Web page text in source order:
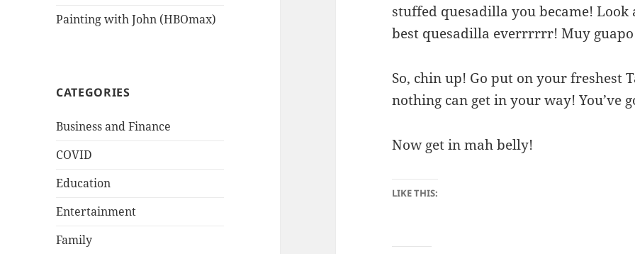
Painting with John (HBOmax)
CATEGORIES
Business and Finance
COVID
Education
Entertainment
Family
stuffed quesadilla you became! Look
best quesadilla everrrrrr! Muy
So, chin up! Go put on your freshest
nothing can get in your way! You’ve
Now get in mah belly!
LIKE THIS: